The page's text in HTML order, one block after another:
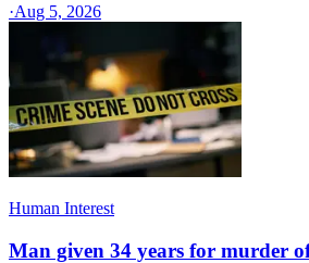
·Aug 5, 2026
Human Interest
Man given 34 years for murder